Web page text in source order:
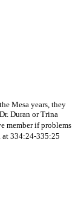
Mesa years, they
Duran or Trina
member if problems
at 334:24-335:25